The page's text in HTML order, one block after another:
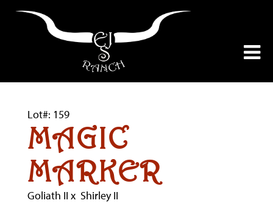
Lot#: 159
MAGIC
MARKER
Goliath II x Shirley II